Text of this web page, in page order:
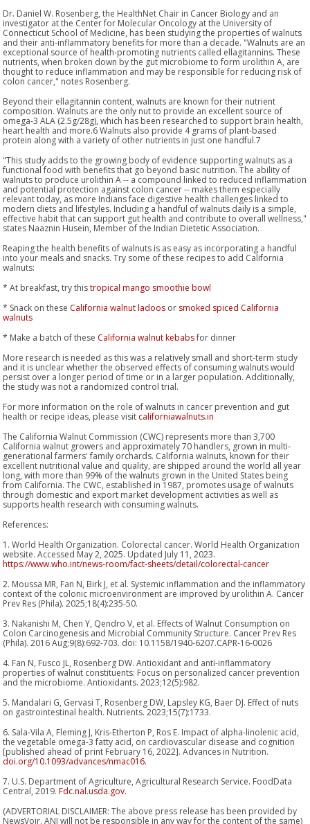
Dr. Daniel W. Rosenberg, the HealthNet Chair in Cancer Biology and an
investigator at the Center for Molecular Oncology at the University of
Connecticut School of Medicine, has been studying the properties of walnuts
and their anti-inflammatory benefits for more than a decade. "Walnuts are an
exceptional source of health-promoting nutrients called ellagitannins. These
nutrients, when broken down by the gut microbiome to form urolithin A, are
thought to reduce inflammation and may be responsible for reducing risk of
colon cancer," notes Rosenberg.
Beyond their ellagitannin content, walnuts are known for their nutrient
composition. Walnuts are the only nut to provide an excellent source of
omega-3 ALA (2.5g/28g), which has been researched to support brain health,
heart health and more.6 Walnuts also provide 4 grams of plant-based
protein along with a variety of other nutrients in just one handful.7
"This study adds to the growing body of evidence supporting walnuts as a
functional food with benefits that go beyond basic nutrition. The ability of
walnuts to produce urolithin A -- a compound linked to reduced inflammation
and potential protection against colon cancer -- makes them especially
relevant today, as more Indians face digestive health challenges linked to
modern diets and lifestyles. Including a handful of walnuts daily is a simple,
effective habit that can support gut health and contribute to overall wellness,"
states Naaznin Husein, Member of the Indian Dietetic Association.
Reaping the health benefits of walnuts is as easy as incorporating a handful
into your meals and snacks. Try some of these recipes to add California
walnuts:
* At breakfast, try thistropical mango smoothie bowl
* Snack on these California walnut ladoos or smoked spiced California
walnuts
* Make a batch of these California walnut kebabsfor dinner
More research is needed as this was a relatively small and short-term study
and it is unclear whether the observed effects of consuming walnuts would
persist over a longer period of time or in a larger population. Additionally,
the study was not a randomized control trial.
For more information on the role of walnuts in cancer prevention and gut
health or recipe ideas, please visit californiawalnuts.in
The California Walnut Commission (CWC) represents more than 3,700
California walnut growers and approximately 70 handlers, grown in multi-
generational farmers' family orchards. California walnuts, known for their
excellent nutritional value and quality, are shipped around the world all year
long, with more than 99% of the walnuts grown in the United States being
from California. The CWC, established in 1987, promotes usage of walnuts
through domestic and export market development activities as well as
supports health research with consuming walnuts.
References:
1. World Health Organization. Colorectal cancer. World Health Organization
website. Accessed May 2, 2025. Updated July 11, 2023.
https://www.who.int/news-room/fact-sheets/detail/colorectal-cancer
2. Moussa MR, Fan N, Birk J, et al. Systemic inflammation and the inflammatory
context of the colonic microenvironment are improved by urolithin A. Cancer
Prev Res (Phila). 2025;18(4):235-50.
3. Nakanishi M, Chen Y, Qendro V, et al. Effects of Walnut Consumption on
Colon Carcinogenesis and Microbial Community Structure. Cancer Prev Res
(Phila). 2016 Aug;9(8):692-703. doi: 10.1158/1940-6207.CAPR-16-0026
4. Fan N, Fusco JL, Rosenberg DW. Antioxidant and anti-inflammatory
properties of walnut constituents: Focus on personalized cancer prevention
and the microbiome. Antioxidants. 2023;12(5):982.
5. Mandalari G, Gervasi T, Rosenberg DW, Lapsley KG, Baer DJ. Effect of nuts
on gastrointestinal health. Nutrients. 2023;15(7):1733.
6. Sala-Vila A, Fleming J, Kris-Etherton P, Ros E. Impact of alpha-linolenic acid,
the vegetable omega-3 fatty acid, on cardiovascular disease and cognition
[published ahead of print February 16, 2022]. Advances in Nutrition.
doi.org/10.1093/advances/nmac016.
7. U.S. Department of Agriculture, Agricultural Research Service. FoodData
Central, 2019.Fdc.nal.usda.gov.
(ADVERTORIAL DISCLAIMER: The above press release has been provided by
NewsVoir. ANI will not be responsible in any way for the content of the same)